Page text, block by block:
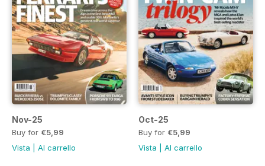
Nov-25
Buy for €5,99
Vista
Al carrello
Oct-25
Buy for €5,99
Vista
Al carrello